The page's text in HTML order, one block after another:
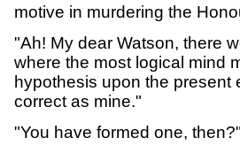
motive in murdering the
"Ah! My dear Watson, there
where the most logical mind
hypothesis upon the
correct as mine."
"You have formed one,